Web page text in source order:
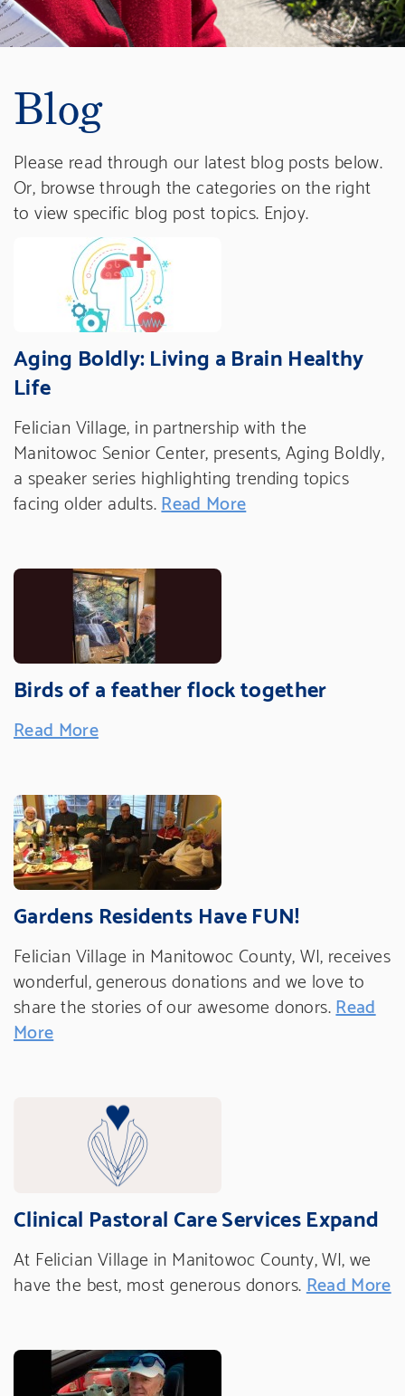
Blog
Please read through our latest blog posts below.
Or, browse through the categories on the right
to view specific blog post topics. Enjoy.
Aging Boldly: Living a Brain Healthy
Life
Felician Village, in partnership with the
Manitowoc Senior Center, presents, Aging Boldly,
a speaker series highlighting trending topics
facing older adults.Read More
Birds of a feather flock together
Read More
Gardens Residents Have FUN!
Felician Village in Manitowoc County, WI, receives
wonderful, generous donations and we love to
share the stories of our awesome donors.Read
More
Clinical Pastoral Care Services Expand
At Felician Village in Manitowoc County, WI, we
have the best, most generous donors. Read More